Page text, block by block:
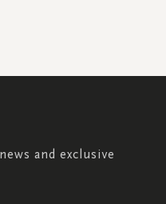
and exclusive